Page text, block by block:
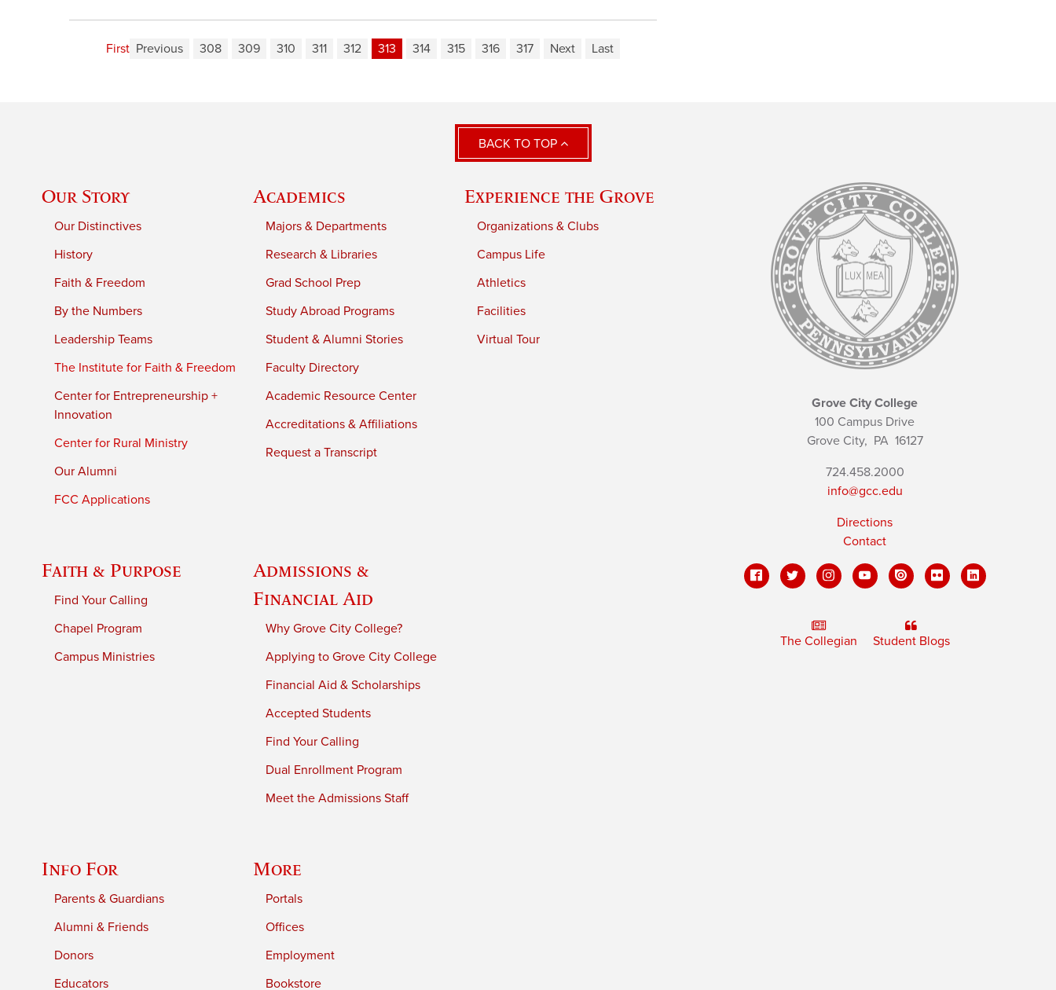
First Previous 308 309 310 311 312 313 314 315 316 317 Next Last
BACK TO TOP
Our Story
Our Distinctives
History
Faith & Freedom
By the Numbers
Leadership Teams
The Institute for Faith & Freedom
Center for Entrepreneurship +
Innovation
Center for Rural Ministry
Our Alumni
FCC Applications
Academics
Majors & Departments
Research & Libraries
Grad School Prep
Study Abroad Programs
Student & Alumni Stories
Faculty Directory
Academic Resource Center
Accreditations & Affiliations
Request a Transcript
Experience the Grove
Organizations & Clubs
Campus Life
Athletics
Facilities
Virtual Tour
Faith & Purpose
Find Your Calling
Chapel Program
Campus Ministries
Admissions &
Financial Aid
Why Grove City College?
Applying to Grove City College
Financial Aid & Scholarships
Accepted Students
Find Your Calling
Dual Enrollment Program
Meet the Admissions Staff
Info For
Parents & Guardians
Alumni & Friends
Donors
Educators
More
Portals
Offices
Employment
Bookstore
Grove City College
100 Campus Drive
Grove City, PA16127
724.458.2000
info@gcc.edu
Directions
Contact
The Collegian Student Blogs